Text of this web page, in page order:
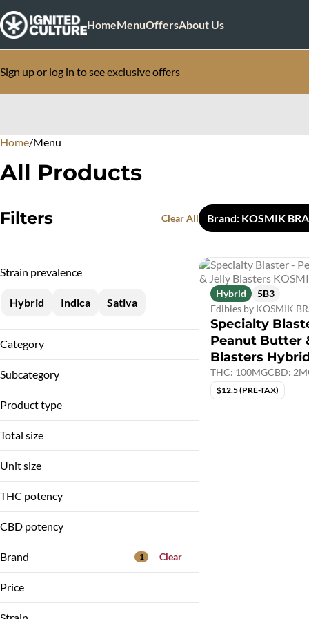
HomeMenuOffersAbout Us
Sign up or log in to see exclusive offers
Home/Menu
All Products
Filters Clear All Brand: KOSMIK
Strain prevalence
Hybrid Indica Sativa
Category
Vapes
Edibles
Subcategory
Blasters
Disposable
Gummies
Product type
Hybrid
Total size
100mg
Unit size
100MG
10MG
2G
5MG
THC potency
CBD potency
Brand 1 Clear
Price
Hybrid
5B3
Edibles by KOSMIK
Specialty
Peanut Butter
Blasters
THC: 100MGCBD:
$12.5 (PRE-TAX)
0